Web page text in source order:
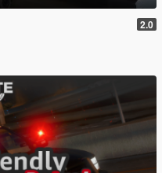
2.0